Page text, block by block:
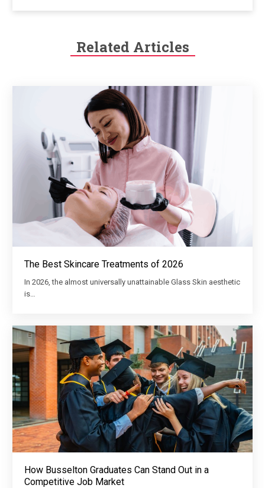
Related Articles
The Best Skincare Treatments of 2026
In 2026, the almost universally unattainable Glass Skin aesthetic
is…
How Busselton Graduates Can Stand Out in a
Competitive Job Market